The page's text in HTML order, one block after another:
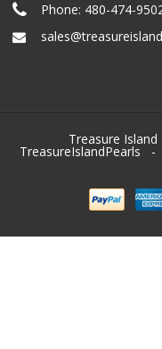
Phone: 480-474-
Treasure
TreasureIslandPearls -